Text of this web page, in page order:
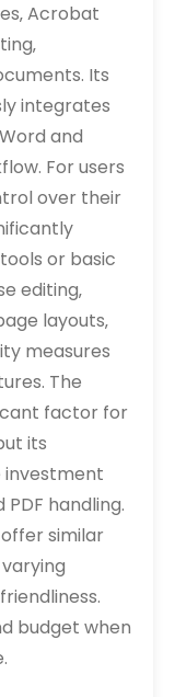
Acrobat
Its
integrates
and
For users
over their
or basic
editing‚
layouts‚
measures
The
factor for
its
investment
handling.
similar
budget when